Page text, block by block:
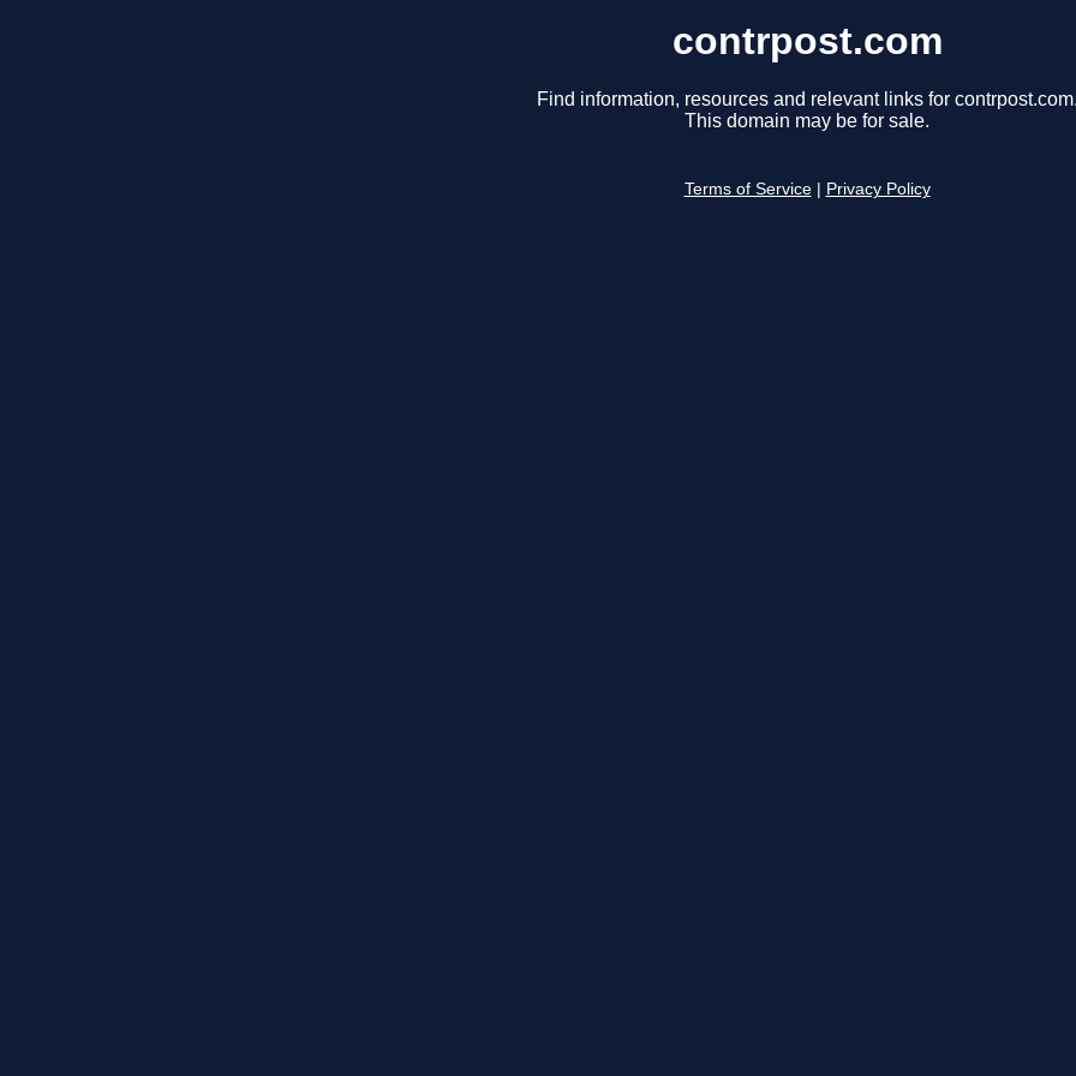
contrpost.com
Find information, resources and relevant links for
This domain may be for sale.
Terms of Service Privacy Policy